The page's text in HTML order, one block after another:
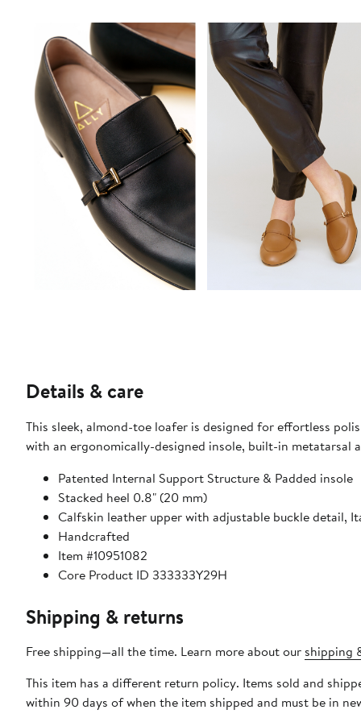
Details & care
This sleek, almond-toe loafer is designed for effortless
with an ergonomically-designed insole, built-in metatarsal
Patented Internal Support Structure & Padded insole
Stacked heel 0.8" (20 mm)
Calfskin leather upper with adjustable buckle detail,
Handcrafted
Item #10951082
Core Product ID 333333Y29H
Shipping & returns
Free shipping—all the time. Learn more about our shipping
This item has a different return policy. Items sold and
within 90 days of when the item shipped and must be in